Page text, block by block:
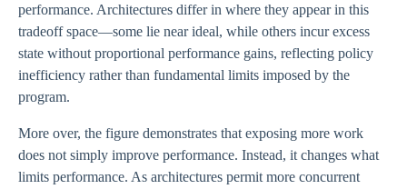
performance. Architectures differ in where they appear in this
tradeoff space—some lie near ideal, while others incur excess
state without proportional performance gains, reflecting policy
inefficiency rather than fundamental limits imposed by the
program.
More over, the figure demonstrates that exposing more work
does not simply improve performance. Instead, it changes what
limits performance. As architectures permit more concurrent